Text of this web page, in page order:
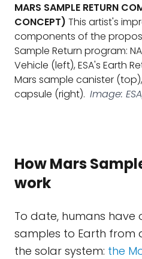
MARS SAMPLE RETURN
CONCEPT) This artist's
components of the
Sample Return program:
Vehicle (left), ESA's Earth
Mars sample canister
capsule (right). Image:
How Mars
work
To date, humans have
samples to Earth from
the solar system: the